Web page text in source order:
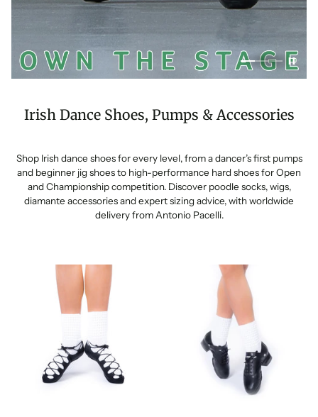
Irish Dance Shoes, Pumps & Accessories
Shop Irish dance shoes for every level, from a dancer’s first pumps
and beginner jig shoes to high-performance hard shoes for Open
and Championship competition. Discover poodle socks, wigs,
diamante accessories and expert sizing advice, with worldwide
delivery from Antonio Pacelli.